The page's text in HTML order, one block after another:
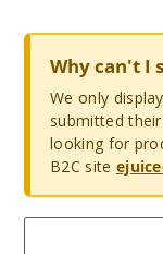
Why can't I
We only
submitted
looking for
B2C site